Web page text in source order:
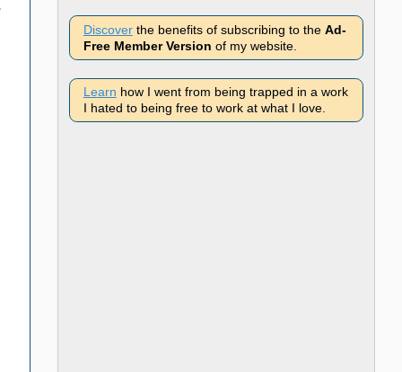
Discoverthe benefits of subscribing to the Ad-
Free Member Version of my website.
Learn how I went from being trapped in a work
I hated to being free to work at what I love.